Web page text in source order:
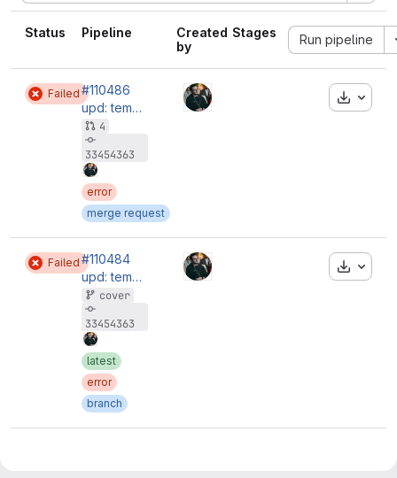
Status Pipeline
Created
by
Stages Run pipeline
Failed #110486
upd: temporary remove ci
4
33454363
error
merge request
Failed #110484
upd: temporary remove ci
cover
33454363
latest
error
branch